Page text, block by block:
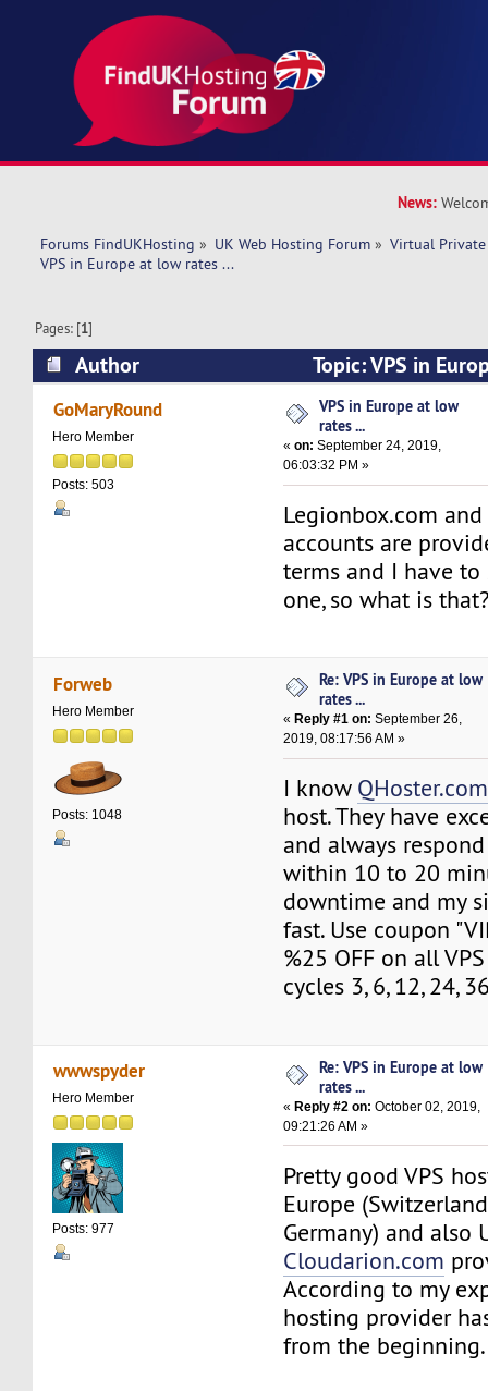
News:
Forums FindUKHosting » UK Web Hosting Forum » Virtual Private
VPS in Europe at low rates ...
Pages: [1]
Author
Topic: VPS in
(Read 12923 times)
GoMaryRound
Hero Member
Posts: 503
VPS in Europe at low
rates ...
«on: September 24, 2019,
06:03:32 PM »
Legionbox.com
accounts are
terms and I have
one, so what is
Forweb
Hero Member
Posts: 1048
Re: VPS in Europe at low
rates ...
« Reply #1 on: September 26,
2019, 08:17:56 AM »
I know QHoster.com
host. They have
and always
within 10 to 20
downtime and my
fast. Use coupon
%25 OFF on all
cycles 3, 6, 12, 24,
wwwspyder
Hero Member
Posts: 977
Re: VPS in Europe at low
rates ...
«Reply #2 on: October 02, 2019,
09:21:26 AM »
Pretty good VPS
Europe
Germany) and also
Cloudarion.com
According to my
hosting provider
from the beginning.